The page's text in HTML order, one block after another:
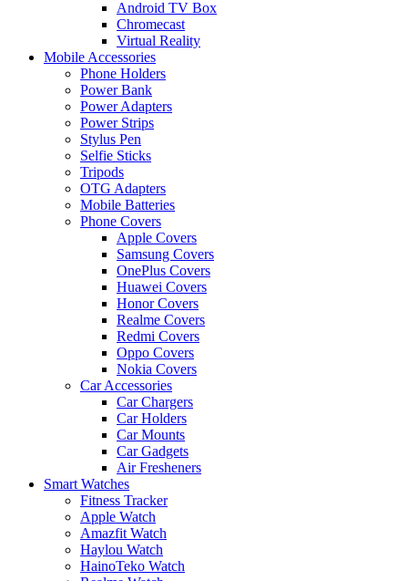
Android TV Box
Chromecast
Virtual Reality
Mobile Accessories
Phone Holders
Power Bank
Power Adapters
Power Strips
Stylus Pen
Selfie Sticks
Tripods
OTG Adapters
Mobile Batteries
Phone Covers
Apple Covers
Samsung Covers
OnePlus Covers
Huawei Covers
Honor Covers
Realme Covers
Redmi Covers
Oppo Covers
Nokia Covers
Car Accessories
Car Chargers
Car Holders
Car Mounts
Car Gadgets
Air Fresheners
Smart Watches
Fitness Tracker
Apple Watch
Amazfit Watch
Haylou Watch
HainoTeko Watch